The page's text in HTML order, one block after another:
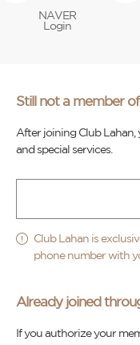
NAVER
Login
Still not a member
After joining Club Lahan,
and special services.
Club Lahan is
phone number with
Already joined
If you authorize your